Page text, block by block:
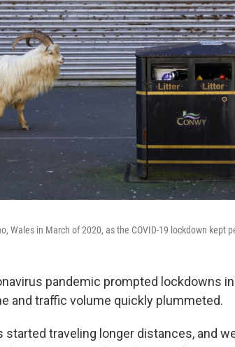
Wales in March of 2020, as the COVID-19 lockdown kept
pandemic prompted lockdowns
and traffic volume quickly plummeted.
started traveling longer distances, and